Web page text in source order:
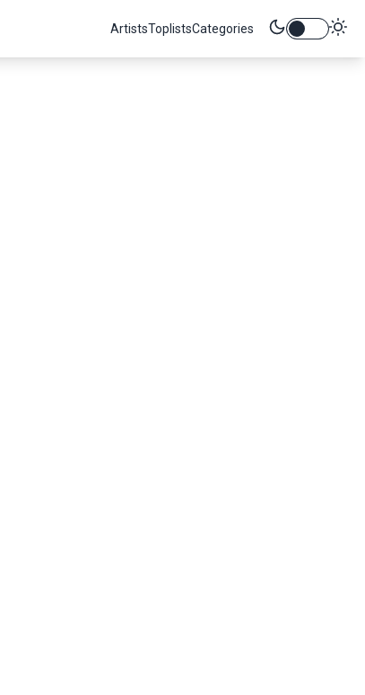
ArtistsToplistsCategories